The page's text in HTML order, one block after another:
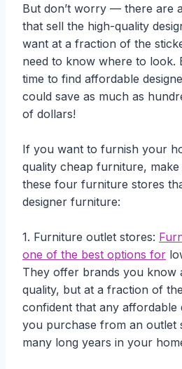
But don’t worry — there are
that sell the high-quality
want at a fraction of the
need to know where to look.
time to find affordable
could save as much as
of dollars!
If you want to furnish your
quality cheap furniture,
these four furniture stores
designer furniture:
1. Furniture outlet stores:
one of the best options for
They offer brands you know
quality, but at a fraction of
confident that any affordable
you purchase from an outlet
many long years in your